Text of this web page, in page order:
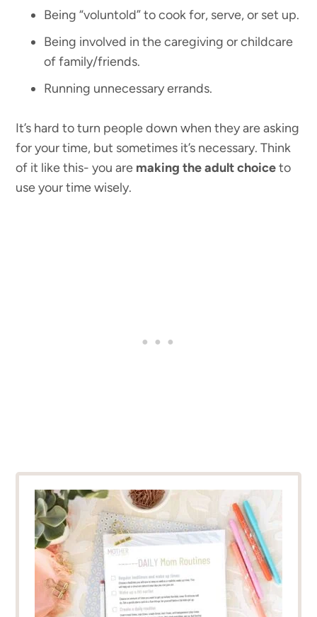
Being “voluntold” to cook for, serve, or set up.
Being involved in the caregiving or childcare
of family/friends.
Running unnecessary errands.
It’s hard to turn people down when they are asking
for your time, but sometimes it’s necessary. Think
of it like this- you are making the adult choiceto
use your time wisely.